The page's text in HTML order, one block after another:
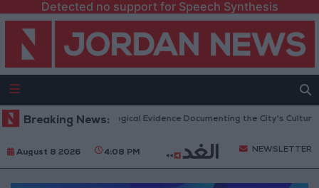
Detected no support for Speech Synthesis
Breaking News:
Jerash: Archaeological Evidence Documenting the City's Cultural
August 8 2026 4:08 PM NEWSLETTER